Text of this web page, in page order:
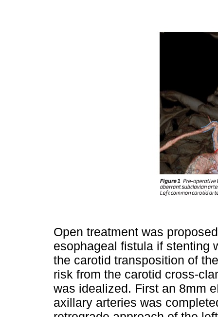
Open treatment was
esophageal fistula if stenting
the carotid transposition of
risk from the carotid cross-
was idealized. First an 8mm
axillary arteries was